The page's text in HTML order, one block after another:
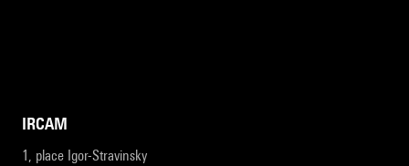
IRCAM
1, place Igor-Stravinsky